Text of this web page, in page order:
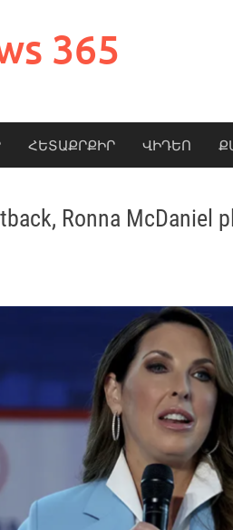
365
ՀԵՏԱՔՐՔԻՐ ՎԻԴԵՈ
Ronna McDaniel